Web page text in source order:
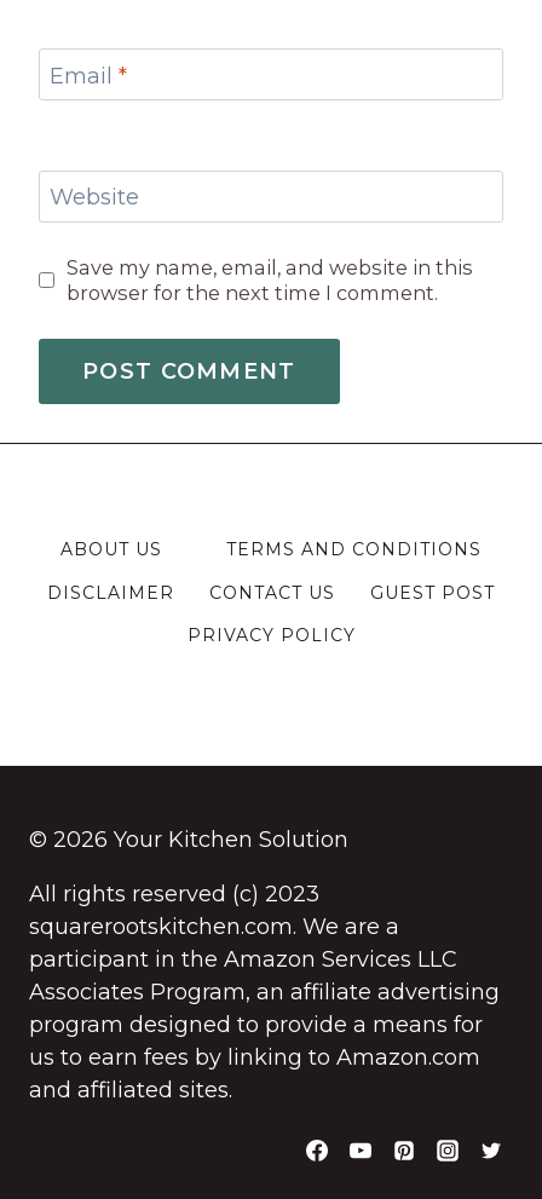
Email *
Website
Save my name, email, and website in this
browser for the next time I comment.
ABOUT US
TERMS AND CONDITIONS
DISCLAIMER
CONTACT US
GUEST POST
PRIVACY POLICY
© 2026 Your Kitchen Solution
All rights reserved (c) 2023
squarerootskitchen.com. We are a
participant in the Amazon Services LLC
Associates Program, an affiliate advertising
program designed to provide a means for
us to earn fees by linking to Amazon.com
and affiliated sites.